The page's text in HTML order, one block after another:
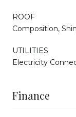
ROOF
Composition,
UTILITIES
Electricity
Finance